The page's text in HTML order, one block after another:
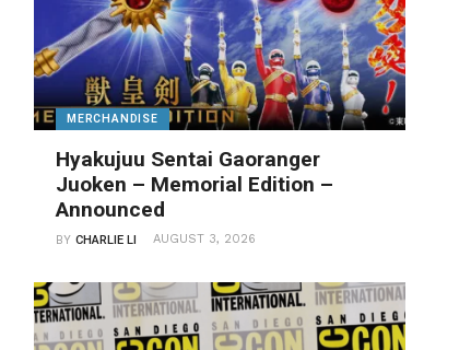
MERCHANDISE
Hyakujuu Sentai Gaoranger
Juoken – Memorial Edition –
Announced
BYCHARLIE LI AUGUST 3, 2026